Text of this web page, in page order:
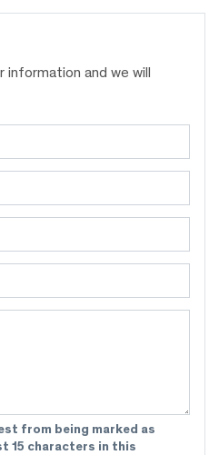
information and we will
from being marked as
15 characters in this